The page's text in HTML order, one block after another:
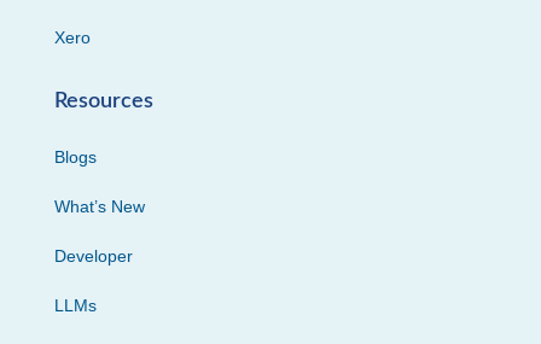
Xero
Resources
Blogs
What’s New
Developer
LLMs